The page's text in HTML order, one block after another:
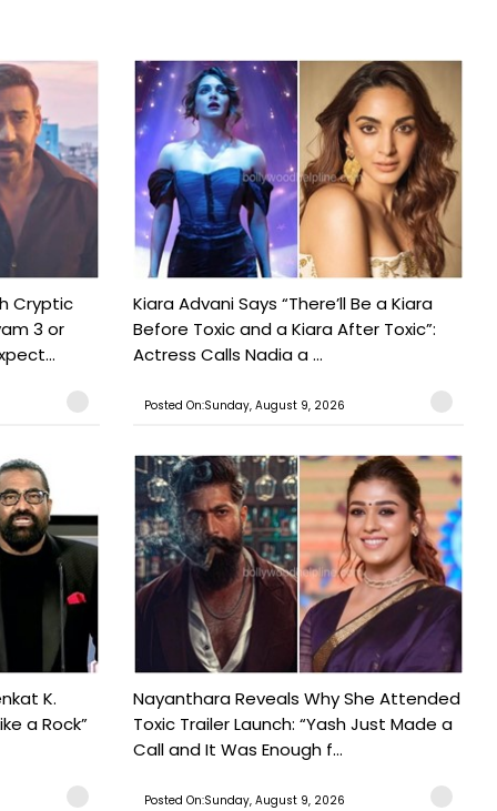
Cryptic
3 or
Kiara Advani Says “There’ll Be a Kiara
Before Toxic and a Kiara After Toxic”:
Actress Calls Nadia a ...
Posted On:Sunday, August 9, 2026
K.
a Rock”
Nayanthara Reveals Why She Attended
Toxic Trailer Launch: “Yash Just Made a
Call and It Was Enough f...
Posted On:Sunday, August 9, 2026